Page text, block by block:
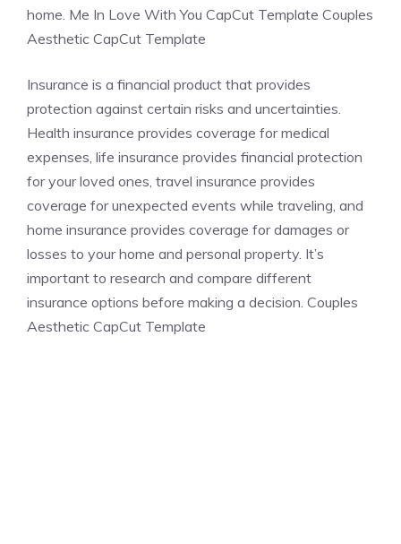
home. Me In Love With You CapCut Template Couples
Aesthetic CapCut Template
Insurance is a financial product that provides
protection against certain risks and uncertainties.
Health insurance provides coverage for medical
expenses, life insurance provides financial protection
for your loved ones, travel insurance provides
coverage for unexpected events while traveling, and
home insurance provides coverage for damages or
losses to your home and personal property. It’s
important to research and compare different
insurance options before making a decision. Couples
Aesthetic CapCut Template